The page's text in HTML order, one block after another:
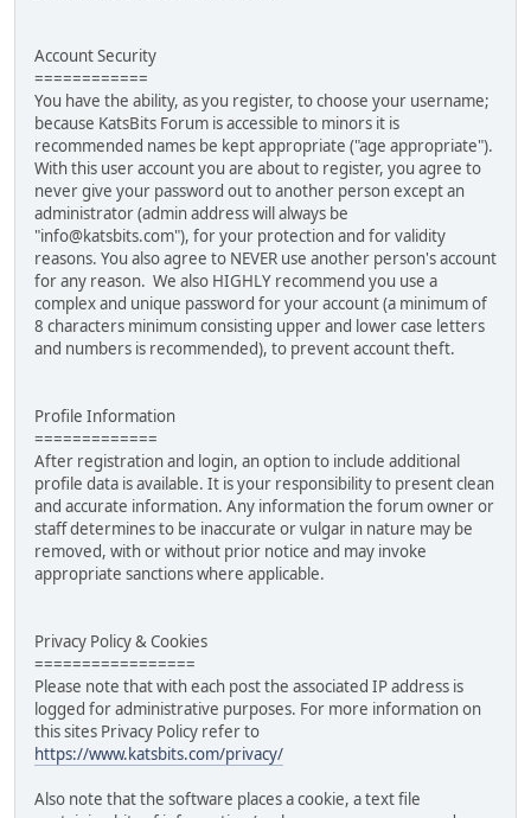
Account Security
============
You have the ability, as you register, to choose your username;
because KatsBits Forum is accessible to minors it is
recommended names be kept appropriate ("age appropriate").
With this user account you are about to register, you agree to
never give your password out to another person except an
administrator (admin address will always be
"info@katsbits.com"), for your protection and for validity
reasons. You also agree to NEVER use another person's account
for any reason. We also HIGHLY recommend you use a
complex and unique password for your account (a minimum of
8 characters minimum consisting upper and lower case letters
and numbers is recommended), to prevent account theft.
Profile Information
=============
After registration and login, an option to include additional
profile data is available. It is your responsibility to present clean
and accurate information. Any information the forum owner or
staff determines to be inaccurate or vulgar in nature may be
removed, with or without prior notice and may invoke
appropriate sanctions where applicable.
Privacy Policy & Cookies
=================
Please note that with each post the associated IP address is
logged for administrative purposes. For more information on
this sites Privacy Policy refer to
https://www.katsbits.com/privacy/
Also note that the software places a cookie, a text file